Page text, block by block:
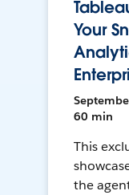
Your
60 min
This
the